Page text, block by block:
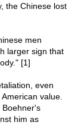
the Chinese lost
men
larger sign that
[1]
even
value.
Boehner's
him as